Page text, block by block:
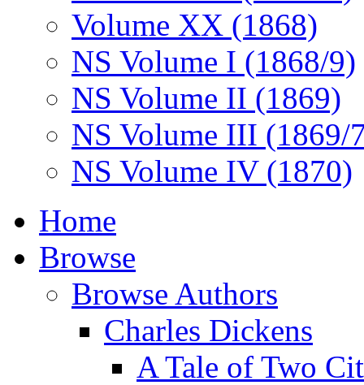
Volume XX (1868)
NS Volume I (1868/9)
NS Volume II (1869)
NS Volume III (1869/
NS Volume IV (1870)
Home
Browse
Browse Authors
Charles Dickens
A Tale of Two